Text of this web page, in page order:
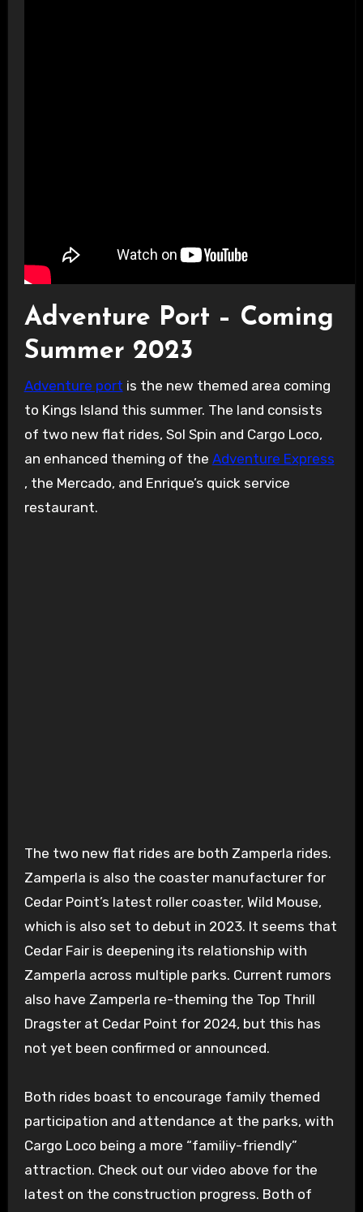
Adventure Port – Coming
Summer 2023
Adventure port is the new themed area coming
to Kings Island this summer. The land consists
of two new flat rides, Sol Spin and Cargo Loco,
an enhanced theming of the Adventure Express
, the Mercado, and Enrique’s quick service
restaurant.
The two new flat rides are both Zamperla rides.
Zamperla is also the coaster manufacturer for
Cedar Point’s latest roller coaster, Wild Mouse,
which is also set to debut in 2023. It seems that
Cedar Fair is deepening its relationship with
Zamperla across multiple parks. Current rumors
also have Zamperla re-theming the Top Thrill
Dragster at Cedar Point for 2024, but this has
not yet been confirmed or announced.
Both rides boast to encourage family themed
participation and attendance at the parks, with
Cargo Loco being a more “familiy-friendly”
attraction. Check out our video above for the
latest on the construction progress. Both of